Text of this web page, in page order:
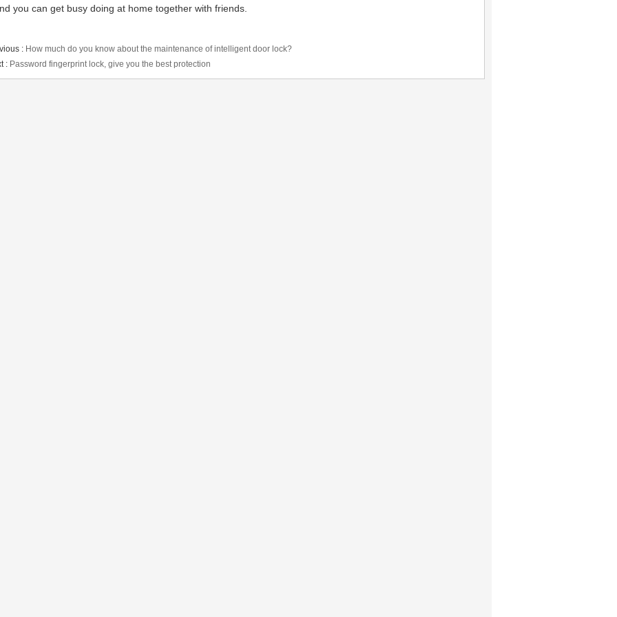
you can get busy doing at home together with friends.
: How much do you know about the maintenance of intelligent door lock?
: Password fingerprint lock, give you the best protection